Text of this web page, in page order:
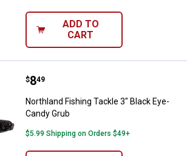
ADD TO
CART
Northland Fishing Tackle 3" Black
Price:
$8
. 49
Northland Fishing Tackle 3" Black Eye-
Candy Grub
$5.99 Shipping on Orders $49+